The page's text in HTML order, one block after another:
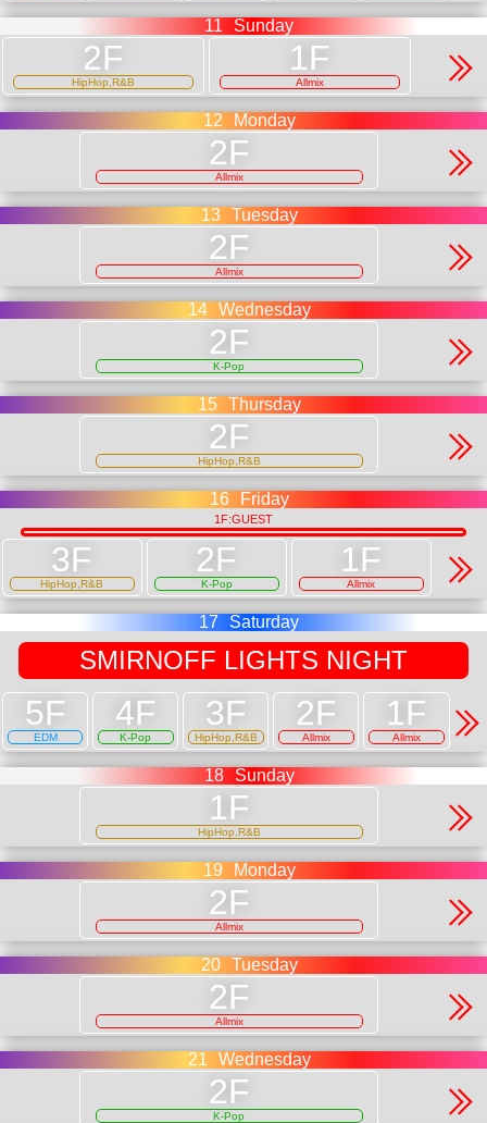
11 Sunday
HipHop,R&B Allmix
12 Monday
Allmix
13 Tuesday
Allmix
14 Wednesday
K-Pop
15 Thursday
HipHop,R&B
16 Friday
1F:GUEST
HipHop,R&B K-Pop Allmix
17 Saturday
SMIRNOFF LIGHTS NIGHT
EDM K-Pop HipHop,R&B Allmix Allmix
18 Sunday
HipHop,R&B
19 Monday
Allmix
20 Tuesday
Allmix
21 Wednesday
K-Pop